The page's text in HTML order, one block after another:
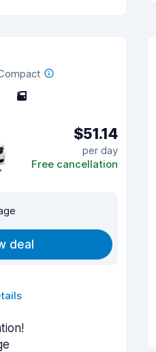
5
$51.14
per day
Free cancellation
deal